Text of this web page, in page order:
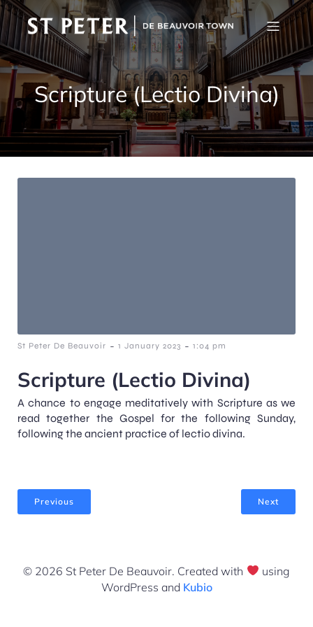
Scripture (Lectio Divina)
St Peter De Beauvoir - 1 January 2023 - 1:04 pm
Scripture (Lectio Divina)
A chance to engage meditatively with Scripture as we
read together the Gospel for the following Sunday,
following the ancient practice of lectio divina.
Previous Next
© 2026 St Peter De Beauvoir. Created with
using
WordPress and Kubio